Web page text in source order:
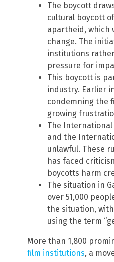
The boycott
cultural boycott
apartheid, which
change. The
institutions
pressure for
This boycott is
industry. Earlier
condemning the
growing
The International
and the
unlawful. These
has faced
boycotts harm
The situation in
over 51,000
the situation,
using the term
More than 1,800
film institutions, a